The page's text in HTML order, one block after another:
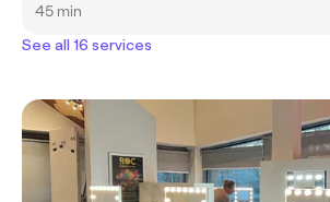
45 min
See all 16 services